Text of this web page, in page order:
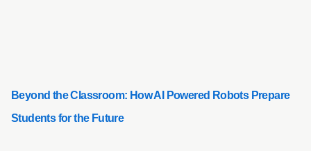
Beyond the Classroom: How AI Powered Robots Prepare
Students for the Future